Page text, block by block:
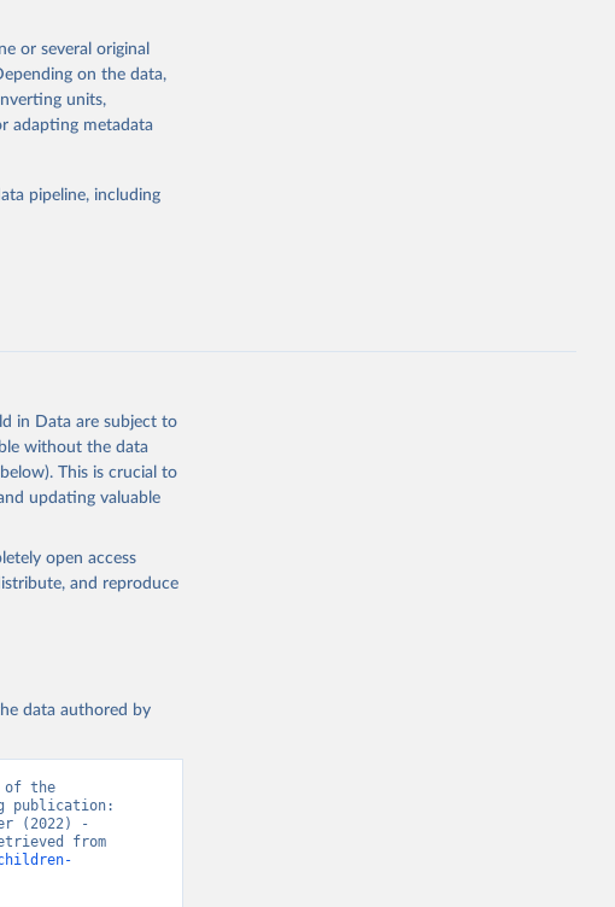
Division
for Togo.
or
use the suggested
or several original
on the data,
units,
adapting metadata
pipeline, including
in Data are subject to
without the data
This is crucial to
updating valuable
open access
and reproduce
data authored by
of the
publication:
(2022) -